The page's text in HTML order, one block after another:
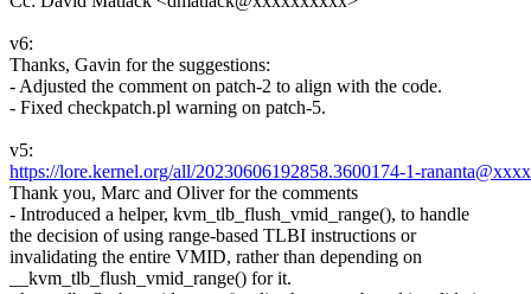
v6:
Thanks, Gavin for the suggestions:
- Adjusted the comment on patch-2 to align with the code.
- Fixed checkpatch.pl warning on patch-5.
v5:
https://lore.kernel.org/all/20230606192858.3600174-1-
Thank you, Marc and Oliver for the comments
- Introduced a helper, kvm_tlb_flush_vmid_range(), to handle
the decision of using range-based TLBI instructions or
invalidating the entire VMID, rather than depending on
__kvm_tlb_flush_vmid_range() for it.